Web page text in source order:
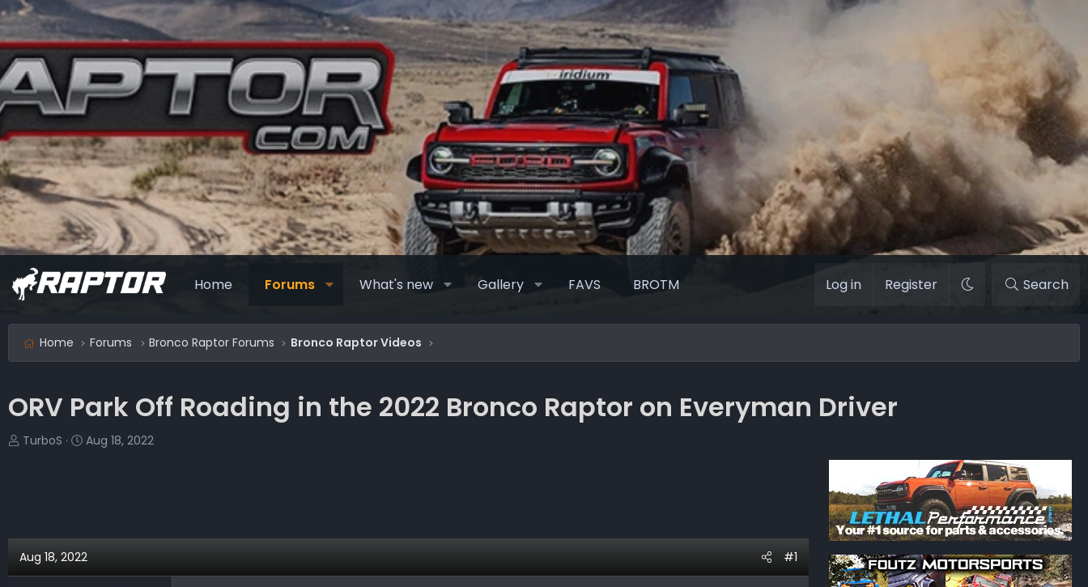
Home Forums What's new Gallery FAVS BROTM Log in Register Search
Home Forums Bronco Raptor Forums Bronco Raptor Videos
ORV Park Off Roading in the 2022 Bronco Raptor on Everyman Driver
T
t
TurboS
S
t
Aug 18, 2022
Aug 18, 2022 #1